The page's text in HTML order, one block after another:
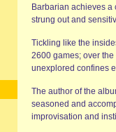
Barbarian achieves
strung out and
Tickling like the
2600 games; over
unexplored confines
The author of the
seasoned and
improvisation and